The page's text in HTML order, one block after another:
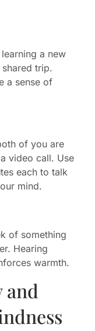
a new
trip.
a sense of
of you are
video call. Use
each to talk
mind.
of something
Hearing
warmth.
and